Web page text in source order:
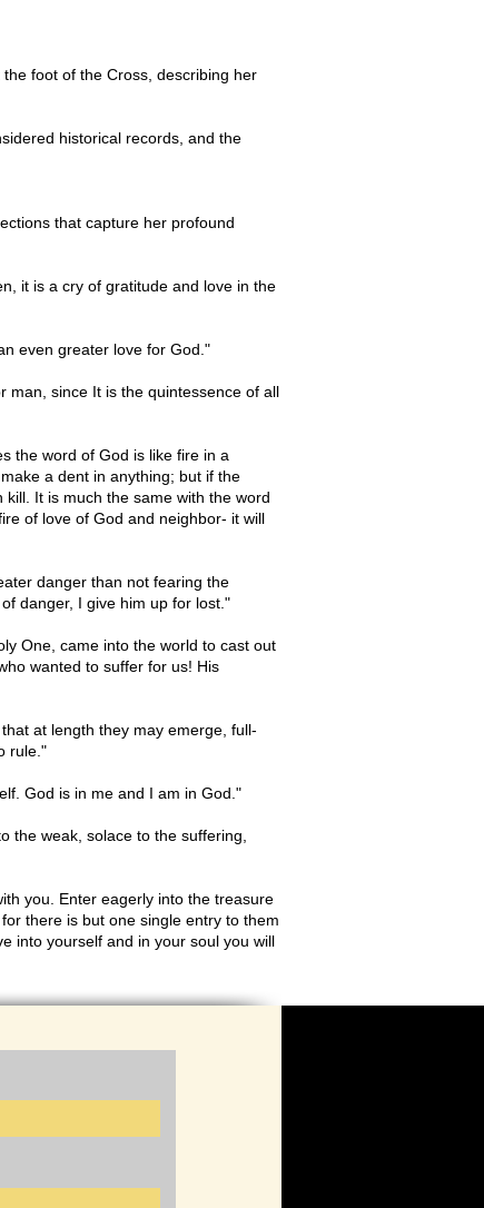
foot of the Cross, describing her
historical records, and the
that capture her profound
it is a cry of gratitude and love in the
even greater love for God."
man, since It is the quintessence of all
the word of God is like fire in a
a dent in anything; but if the
It is much the same with the word
of love of God and neighbor- it will
danger than not fearing the
danger, I give him up for lost."
One, came into the world to cast out
wanted to suffer for us! His
at length they may emerge, full-
rule."
God is in me and I am in God."
the weak, solace to the suffering,
you. Enter eagerly into the treasure
there is but one single entry to them
into yourself and in your soul you will